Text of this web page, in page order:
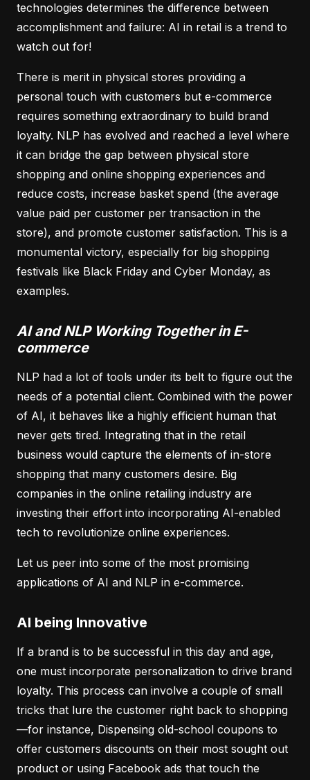
technologies determines the difference between
accomplishment and failure: AI in retail is a trend to
watch out for!
There is merit in physical stores providing a
personal touch with customers but e-commerce
requires something extraordinary to build brand
loyalty. NLP has evolved and reached a level where
it can bridge the gap between physical store
shopping and online shopping experiences and
reduce costs, increase basket spend (the average
value paid per customer per transaction in the
store), and promote customer satisfaction. This is a
monumental victory, especially for big shopping
festivals like Black Friday and Cyber Monday, as
examples.
AI and NLP Working Together in E-
commerce
NLP had a lot of tools under its belt to figure out the
needs of a potential client. Combined with the power
of AI, it behaves like a highly efficient human that
never gets tired. Integrating that in the retail
business would capture the elements of in-store
shopping that many customers desire. Big
companies in the online retailing industry are
investing their effort into incorporating AI-enabled
tech to revolutionize online experiences.
Let us peer into some of the most promising
applications of AI and NLP in e-commerce.
AI being Innovative
If a brand is to be successful in this day and age,
one must incorporate personalization to drive brand
loyalty. This process can involve a couple of small
tricks that lure the customer right back to shopping
—for instance, Dispensing old-school coupons to
offer customers discounts on their most sought out
product or using Facebook ads that touch the